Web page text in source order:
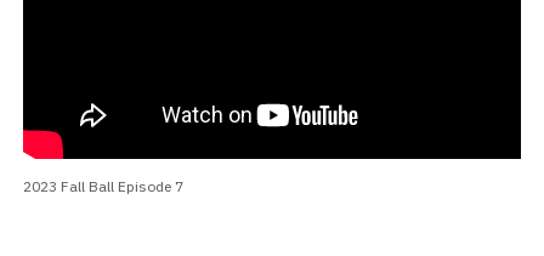
2023 Fall Ball Episode 7